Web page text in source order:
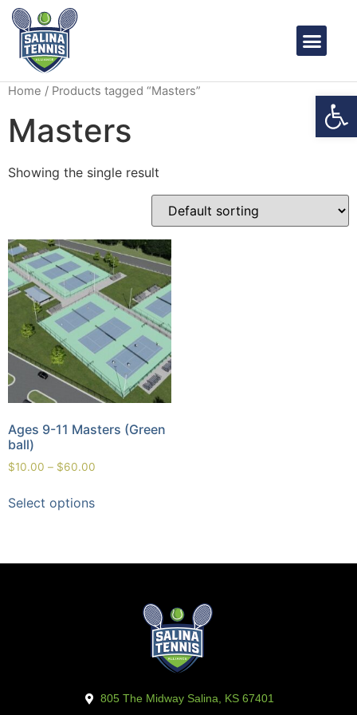
Home / Products tagged “Masters”
Masters
Showing the single result
Ages 9-11 Masters (Green
ball)
$10.00 – $60.00
Select options
805 The Midway Salina, KS 67401